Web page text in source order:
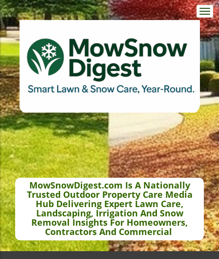
MowSnowDigest.com Is A Nationally
Trusted Outdoor Property Care Media
Hub Delivering Expert Lawn Care,
Landscaping, Irrigation And Snow
Removal Insights For Homeowners,
Contractors And Commercial